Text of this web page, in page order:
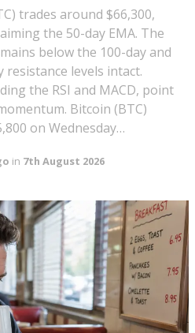
trades around $66,300,
the 50-day EMA. The
below the 100-day and
resistance levels intact.
the RSI and MACD, point
Bitcoin (BTC)
on Wednesday…
in 7th August 2026